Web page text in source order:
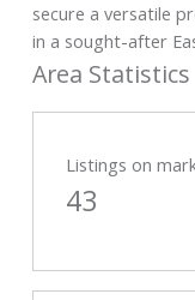
secure a versatile
in a sought-after
Area Statistics
Listings on
43